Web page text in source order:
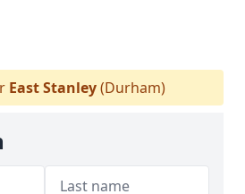
East Stanley(Durham)